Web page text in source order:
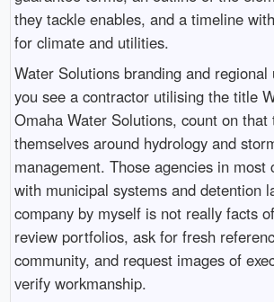
they tackle enables, and a timeline
for climate and utilities.
Water Solutions branding and
you see a contractor utilising the title
Omaha Water Solutions, count on that
themselves around hydrology and
management. Those agencies in most
with municipal systems and detention
company by myself is not really facts
review portfolios, ask for fresh
community, and request images of
verify workmanship.